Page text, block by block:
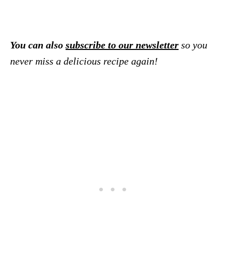
You can also subscribe to our newsletter so you
never miss a delicious recipe again!